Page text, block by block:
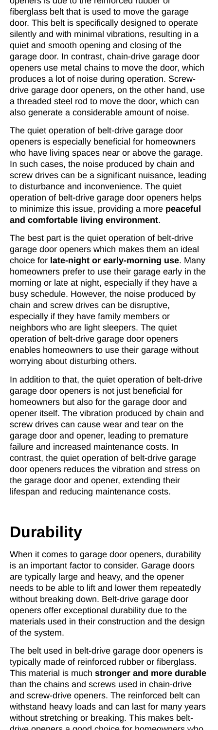
fiberglass belt that is used to move the garage
door. This belt is specifically designed to operate
silently and with minimal vibrations, resulting in a
quiet and smooth opening and closing of the
garage door. In contrast, chain-drive garage door
openers use metal chains to move the door, which
produces a lot of noise during operation. Screw-
drive garage door openers, on the other hand, use
a threaded steel rod to move the door, which can
also generate a considerable amount of noise.
The quiet operation of belt-drive garage door
openers is especially beneficial for homeowners
who have living spaces near or above the garage.
In such cases, the noise produced by chain and
screw drives can be a significant nuisance, leading
to disturbance and inconvenience. The quiet
operation of belt-drive garage door openers helps
to minimize this issue, providing a more peaceful
and comfortable living environment.
The best part is the quiet operation of belt-drive
garage door openers which makes them an ideal
choice for late-night or early-morning use. Many
homeowners prefer to use their garage early in the
morning or late at night, especially if they have a
busy schedule. However, the noise produced by
chain and screw drives can be disruptive,
especially if they have family members or
neighbors who are light sleepers. The quiet
operation of belt-drive garage door openers
enables homeowners to use their garage without
worrying about disturbing others.
In addition to that, the quiet operation of belt-drive
garage door openers is not just beneficial for
homeowners but also for the garage door and
opener itself. The vibration produced by chain and
screw drives can cause wear and tear on the
garage door and opener, leading to premature
failure and increased maintenance costs. In
contrast, the quiet operation of belt-drive garage
door openers reduces the vibration and stress on
the garage door and opener, extending their
lifespan and reducing maintenance costs.
Durability
When it comes to garage door openers, durability
is an important factor to consider. Garage doors
are typically large and heavy, and the opener
needs to be able to lift and lower them repeatedly
without breaking down. Belt-drive garage door
openers offer exceptional durability due to the
materials used in their construction and the design
of the system.
The belt used in belt-drive garage door openers is
typically made of reinforced rubber or fiberglass.
This material is much stronger and more durable
than the chains and screws used in chain-drive
and screw-drive openers. The reinforced belt can
withstand heavy loads and can last for many years
without stretching or breaking. This makes belt-